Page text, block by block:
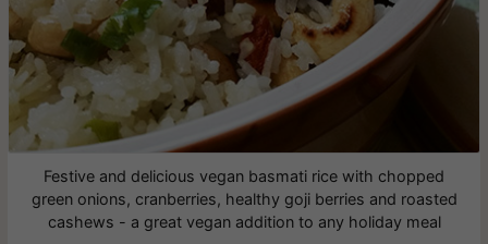
Festive and delicious vegan basmati rice with chopped
green onions, cranberries, healthy goji berries and roasted
cashews - a great vegan addition to any holiday meal